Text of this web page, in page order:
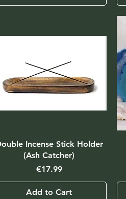
Incense Stick Holder
(Ash Catcher)
Price
€17.99
Add to Cart